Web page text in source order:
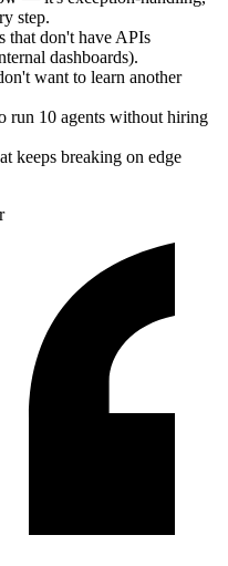
step.
that don't have APIs
dashboards).
want to learn another
run 10 agents without hiring
keeps breaking on edge